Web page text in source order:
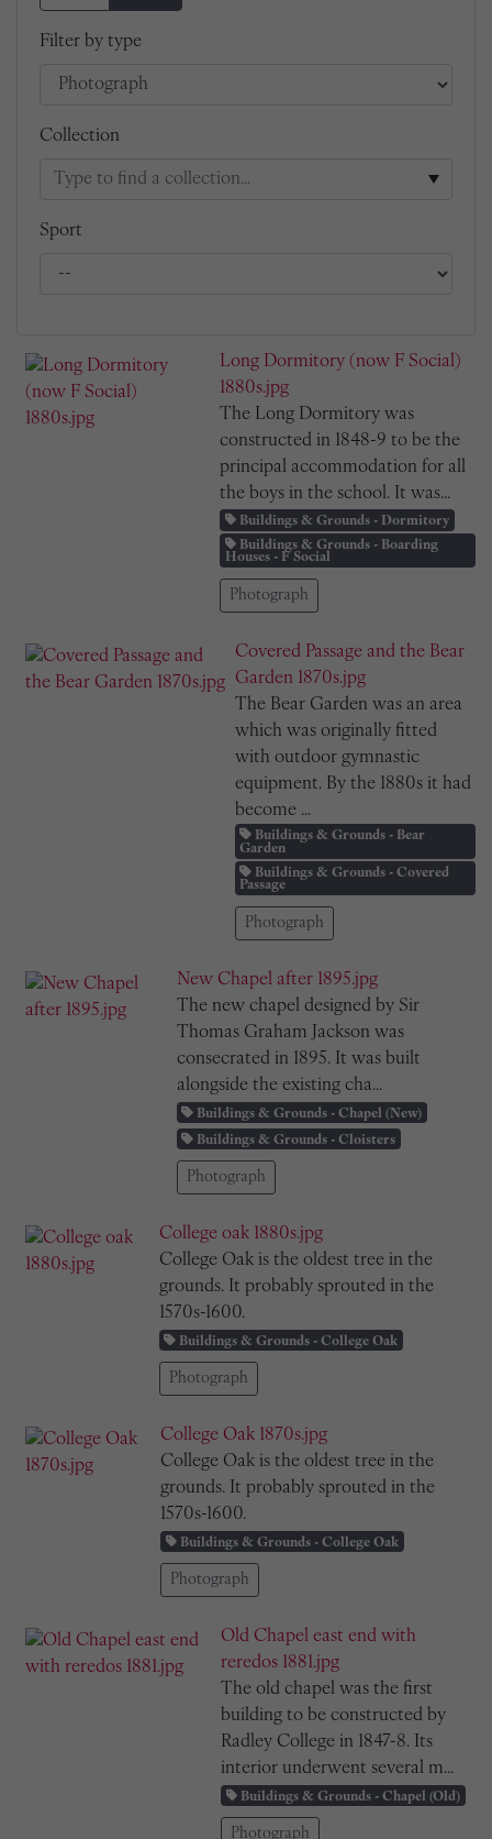
Filter by type
Collection
Sport
Long Dormitory (now F Social)
1880s.jpg
The Long Dormitory was
constructed in 1848-9 to be the
principal accommodation for all
the boys in the school. It was...
Buildings & Grounds - Dormitory
Buildings & Grounds - Boarding
Houses - F Social
Photograph
Covered Passage and the Bear
Garden 1870s.jpg
The Bear Garden was an area
which was originally fitted
with outdoor gymnastic
equipment. By the 1880s it had
become ...
Buildings & Grounds - Bear
Garden
Buildings & Grounds - Covered
Passage
Photograph
New Chapel after 1895.jpg
The new chapel designed by Sir
Thomas Graham Jackson was
consecrated in 1895. It was built
alongside the existing cha...
Buildings & Grounds - Chapel (New)
Buildings & Grounds - Cloisters
Photograph
College oak 1880s.jpg
College Oak is the oldest tree in the
grounds. It probably sprouted in the
1570s-1600.
Buildings & Grounds - College Oak
Photograph
College Oak 1870s.jpg
College Oak is the oldest tree in the
grounds. It probably sprouted in the
1570s-1600.
Buildings & Grounds - College Oak
Photograph
Old Chapel east end with
reredos 1881.jpg
The old chapel was the first
building to be constructed by
Radley College in 1847-8. Its
interior underwent several m...
Buildings & Grounds - Chapel (Old)
Photograph